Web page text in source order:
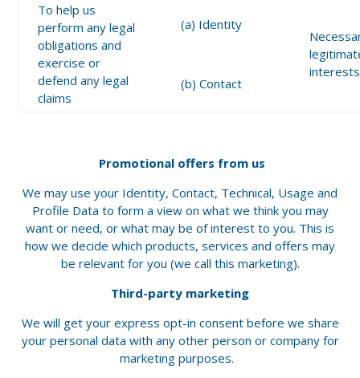
To help us
perform any legal
obligations and
exercise or
defend any legal
claims
(a) Identity
(b) Contact
interests
Promotional offers from us
We may use your Identity, Contact, Technical, Usage and
Profile Data to form a view on what we think you may
want or need, or what may be of interest to you. This is
how we decide which products, services and offers may
be relevant for you (we call this marketing).
Third-party marketing
We will get your express opt-in consent before we share
your personal data with any other person or company for
marketing purposes.